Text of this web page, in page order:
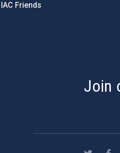
IAC Friends
Join